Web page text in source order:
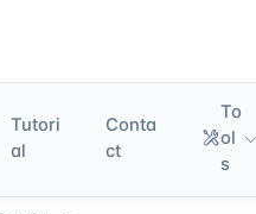
Tutori
al
Conta
ct
To
ol
s